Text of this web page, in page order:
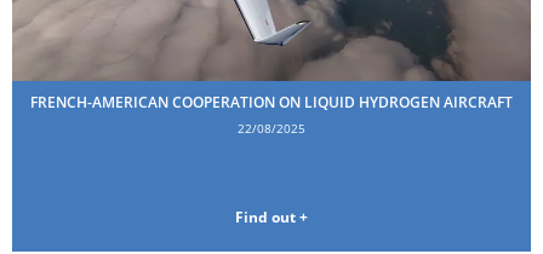
FRENCH-AMERICAN COOPERATION ON LIQUID HYDROGEN AIRCRAFT
22/08/2025
Find out +